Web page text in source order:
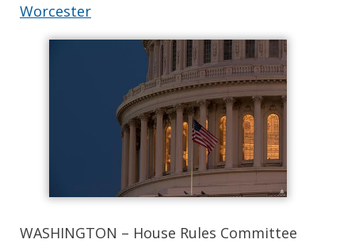
Worcester
WASHINGTON – House Rules Committee